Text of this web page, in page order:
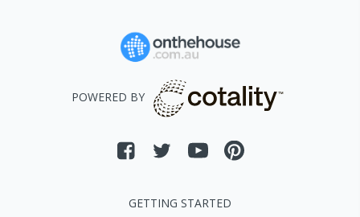
POWERED BY
GETTING STARTED